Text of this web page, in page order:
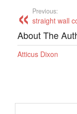
Previous:
straight wall
About The
Atticus Dixon